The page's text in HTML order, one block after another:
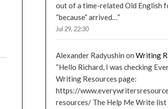
out of a time-related Old English
“because” arrived…”
Jul 29, 22:30
Alexander Radyushin on Writing
“Hello Richard, I was checking
Writing Resources page:
https://
resources/ The Help Me Write list